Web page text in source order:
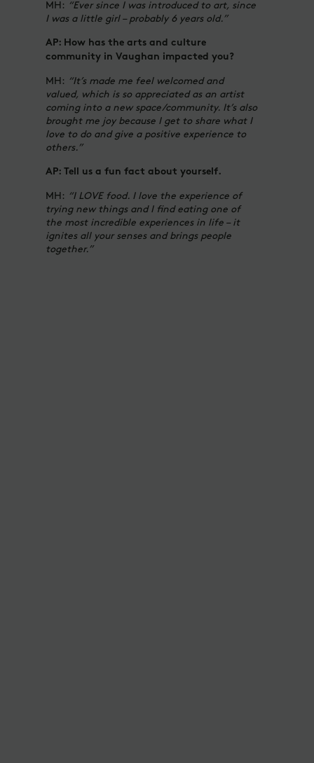
MH:
“Ever since I was introduced to art, since
I was a little girl – probably 6 years old.”
AP: How has the arts and culture
community in Vaughan impacted you?
MH:
“It’s made me feel welcomed and
valued, which is so appreciated as an artist
coming into a new space/community. It’s also
brought me joy because I get to share what I
love to do and give a positive experience to
others.”
AP: Tell us a fun fact about yourself.
MH:
“I LOVE food. I love the experience of
trying new things and I find eating one of
the most incredible experiences in life – it
ignites all your senses and brings people
together.”